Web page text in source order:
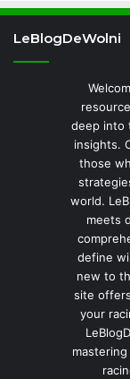
LeBlogDeWolni
deep into
insights.
those
world.
meets
define
new to
site
your